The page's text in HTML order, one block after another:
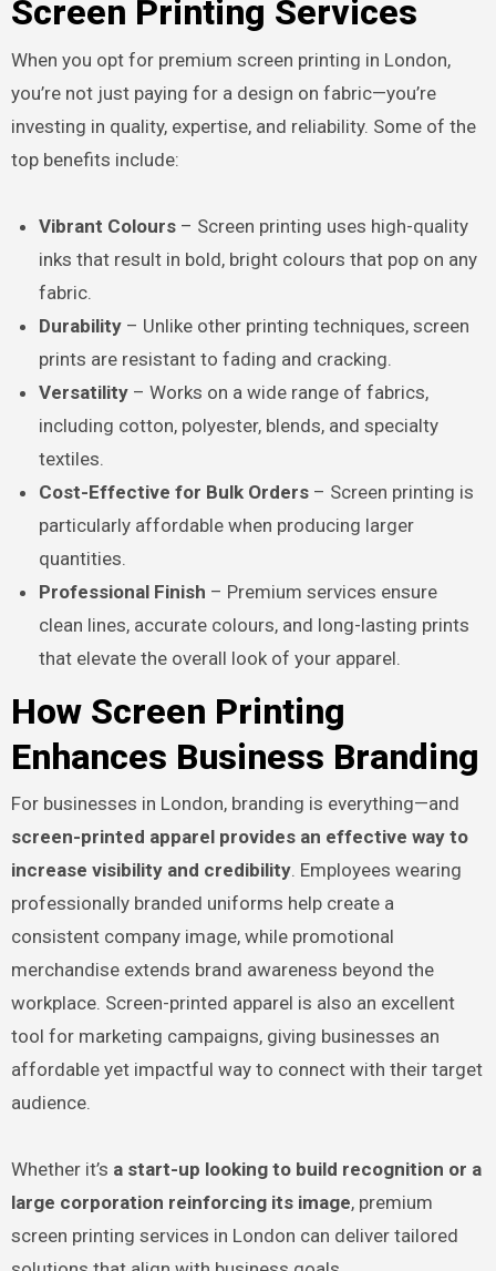
Screen Printing Services
When you opt for premium screen printing in London,
you’re not just paying for a design on fabric—you’re
investing in quality, expertise, and reliability. Some of the
top benefits include:
Vibrant Colours – Screen printing uses high-quality
inks that result in bold, bright colours that pop on any
fabric.
Durability – Unlike other printing techniques, screen
prints are resistant to fading and cracking.
Versatility – Works on a wide range of fabrics,
including cotton, polyester, blends, and specialty
textiles.
Cost-Effective for Bulk Orders – Screen printing is
particularly affordable when producing larger
quantities.
Professional Finish – Premium services ensure
clean lines, accurate colours, and long-lasting prints
that elevate the overall look of your apparel.
How Screen Printing
Enhances Business Branding
For businesses in London, branding is everything—and
screen-printed apparel provides an effective way to
increase visibility and credibility. Employees wearing
professionally branded uniforms help create a
consistent company image, while promotional
merchandise extends brand awareness beyond the
workplace. Screen-printed apparel is also an excellent
tool for marketing campaigns, giving businesses an
affordable yet impactful way to connect with their target
audience.
Whether it’s a start-up looking to build recognition or a
large corporation reinforcing its image, premium
screen printing services in London can deliver tailored